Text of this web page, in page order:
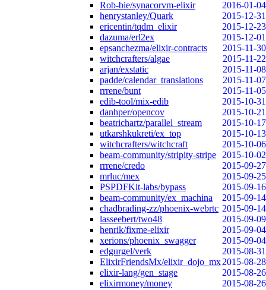
Rob-bie/synacorvm-elixir
2016-01-04
henrystanley/Quark
2015-12-31
ericentin/tqdm_elixir
2015-12-23
dazuma/erl2ex
2015-12-01
epsanchezma/elixir-contracts
2015-11-30
witchcrafters/algae
2015-11-22
arjan/exstatic
2015-11-08
padde/calendar_translations
2015-11-07
rrrene/bunt
2015-11-05
edib-tool/mix-edib
2015-10-31
danhper/opencov
2015-10-21
beatrichartz/parallel_stream
2015-10-17
utkarshkukreti/ex_top
2015-10-13
witchcrafters/witchcraft
2015-10-06
beam-community/stripity-stripe
2015-10-02
rrrene/credo
2015-09-27
mrluc/mex
2015-09-25
PSPDFKit-labs/bypass
2015-09-16
beam-community/ex_machina
2015-09-14
chadbrading-zz/phoenix-webrtc 2015-09-14
lasseebert/two48
2015-09-09
henrik/fixme-elixir
2015-09-04
xerions/phoenix_swagger
2015-09-04
edgurgel/verk
2015-08-31
ElixirFriendsMx/elixir_dojo_mx2015-08-28
elixir-lang/gen_stage
2015-08-26
elixirmoney/money
2015-08-26